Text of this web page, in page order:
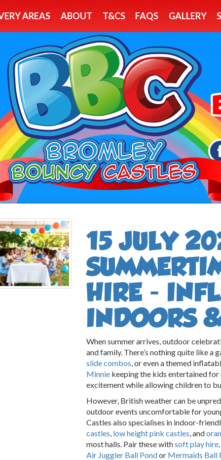
AREAS ABOUT T&CS FAQS GALLERY
15 JULY
HIRE -
INDOORS
When summer arrives, outdoor
and family. There’s nothing quite like a
slide combos , or even a themed
Minniekeeping the kids entertained for
excitement while allowing children to
However, British weather can be
outdoor events uncomfortable for
Castles also specialises in indoor-
castles low height pink castles , and
most halls. Pair these withsoft play hire,
Air Juggler Ball Pondor Mermaids Ball